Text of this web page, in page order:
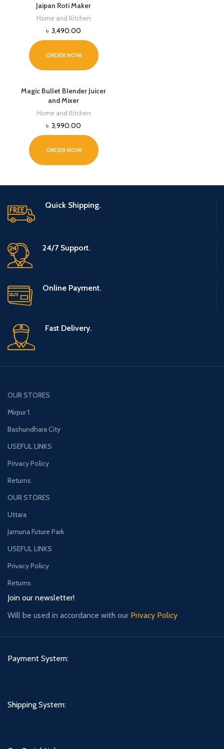
Jaipan Roti Maker
Home and Kitchen
৳ 3,490.00
ORDER NOW
Magic Bullet Blender Juicer
and Mixer
Home and Kitchen
৳ 3,990.00
ORDER NOW
Quick Shipping.
24/7 Support.
Online Payment.
Fast Delivery.
OUR STORES
Mirpur 1
Bashundhara City
USEFUL LINKS
Privacy Policy
Returns
OUR STORES
Uttara
Jamuna Future Park
USEFUL LINKS
Privacy Policy
Returns
Join our newsletter!
Will be used in accordance with our Privacy Policy
Payment System:
Shipping System: